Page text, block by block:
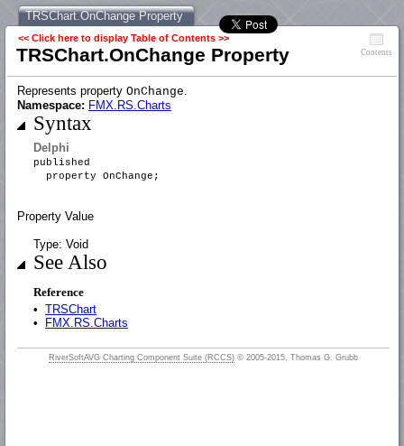
TRSChart.OnChange Property
<< Click here to display Table of Contents >>
TRSChart.OnChange Property Contents
Represents property OnChange.
Namespace: FMX.RS.Charts
Syntax
Delphi
published
property OnChange;
Property Value
Type: Void
See Also
Reference
• TRSChart
•
FMX.RS.Charts
RiverSoftAVG Charting Component Suite (RCCS) © 2005-2015, Thomas G. Grubb